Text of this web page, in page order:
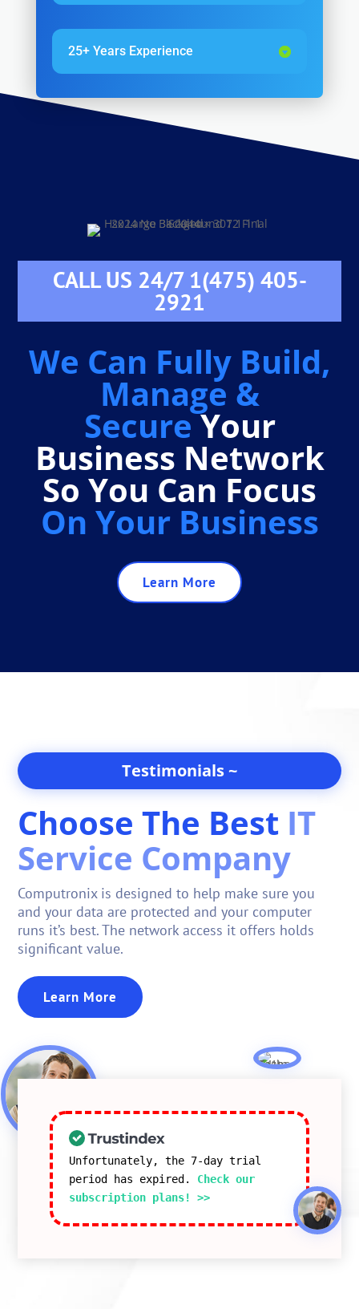
25+ Years Experience
CALL US 24/7 1(475) 405-
2921
We Can Fully Build,
Manage &
SecureYour
Business Network
So You Can Focus
On Your Business
Learn More
Testimonials ~
Choose The Best IT
Service Company
Computronix is designed to help make sure you
and your data are protected and your computer
runs it’s best.The network access it offers holds
significant value.
Learn More
Unfortunately, the 7-day trial
period has expired. Check our
subscription plans! >>